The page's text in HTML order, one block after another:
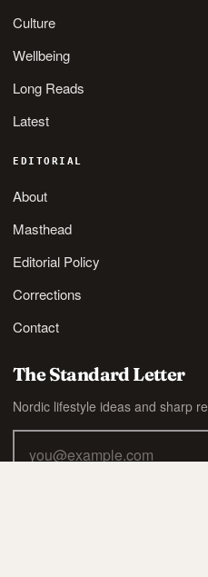
Culture
Wellbeing
Long Reads
Latest
EDITORIAL
About
Masthead
Editorial Policy
Corrections
Contact
The Standard Letter
Nordic lifestyle ideas and sharp